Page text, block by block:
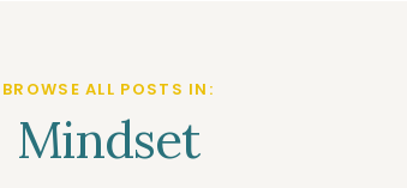
BROWSE ALL POSTS IN:
Mindset